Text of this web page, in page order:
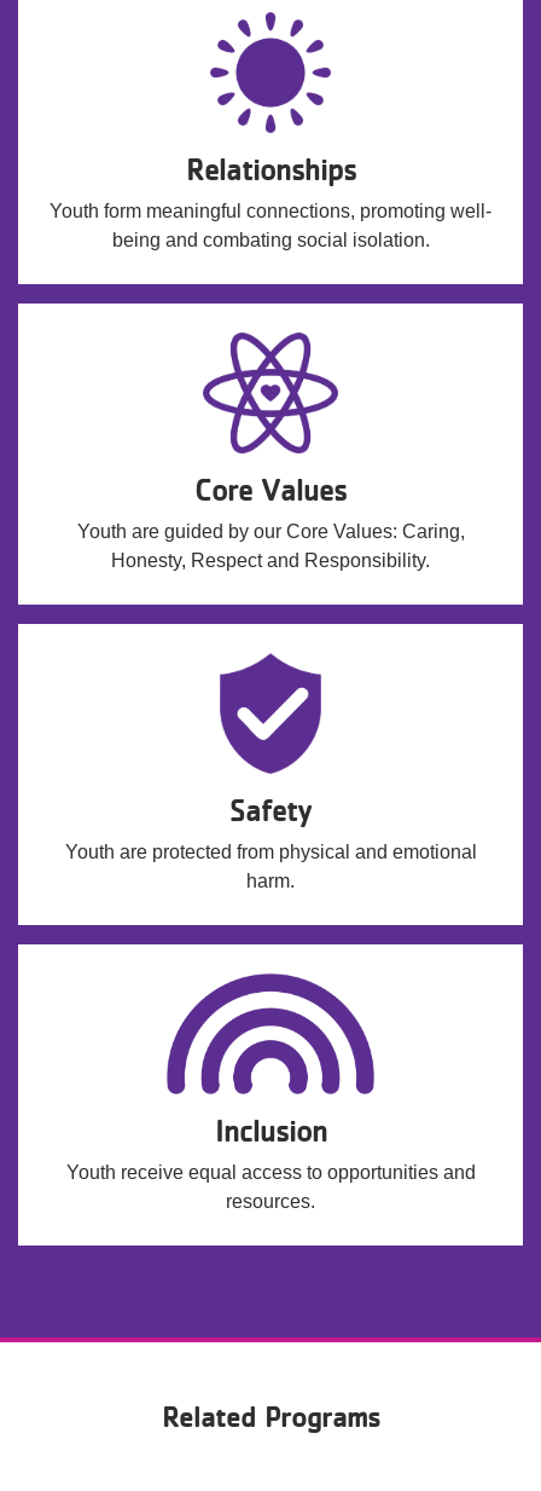
Relationships
Youth form meaningful connections, promoting well-
being and combating social isolation.
Core Values
Youth are guided by our Core Values: Caring,
Honesty, Respect and Responsibility.
Safety
Youth are protected from physical and emotional
harm.
Inclusion
Youth receive equal access to opportunities and
resources.
Related Programs